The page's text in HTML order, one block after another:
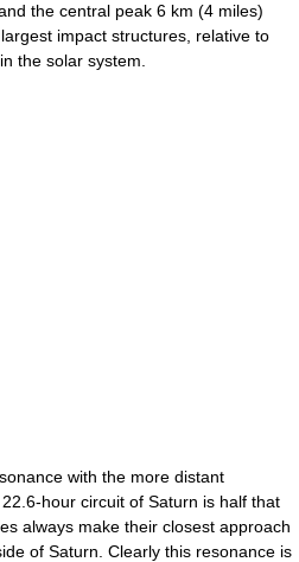
the central peak 6 km (4 miles)
impact structures, relative to
the solar system.
with the more distant
hour circuit of Saturn is half that
always make their closest approach
of Saturn. Clearly this resonance is